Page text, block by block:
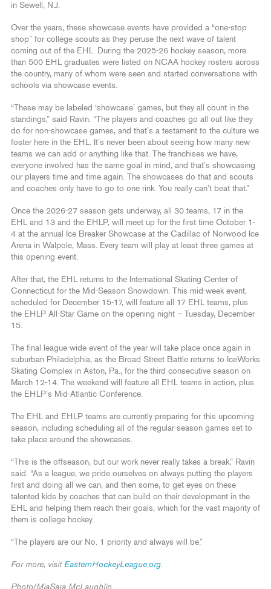
in Sewell, N.J.
Over the years, these showcase events have provided a “one-stop
shop” for college scouts as they peruse the next wave of talent
coming out of the EHL. During the 2025-26 hockey season, more
than 500 EHL graduates were listed on NCAA hockey rosters across
the country, many of whom were seen and started conversations with
schools via showcase events.
“These may be labeled ‘showcase’ games, but they all count in the
standings,” said Ravin. “The players and coaches go all out like they
do for non-showcase games, and that’s a testament to the culture we
foster here in the EHL. It’s never been about seeing how many new
teams we can add or anything like that. The franchises we have,
everyone involved has the same goal in mind, and that’s showcasing
our players time and time again. The showcases do that and scouts
and coaches only have to go to one rink. You really can’t beat that.”
Once the 2026-27 season gets underway, all 30 teams, 17 in the
EHL and 13 and the EHLP, will meet up for the first time October 1-
4 at the annual Ice Breaker Showcase at the Cadillac of Norwood Ice
Arena in Walpole, Mass. Every team will play at least three games at
this opening event.
After that, the EHL returns to the International Skating Center of
Connecticut for the Mid-Season Snowdown. This mid-week event,
scheduled for December 15-17, will feature all 17 EHL teams, plus
the EHLP All-Star Game on the opening night – Tuesday, December
15.
The final league-wide event of the year will take place once again in
suburban Philadelphia, as the Broad Street Battle returns to IceWorks
Skating Complex in Aston, Pa., for the third consecutive season on
March 12-14. The weekend will feature all EHL teams in action, plus
the EHLP’s Mid-Atlantic Conference.
The EHL and EHLP teams are currently preparing for this upcoming
season, including scheduling all of the regular-season games set to
take place around the showcases.
“This is the offseason, but our work never really takes a break,” Ravin
said. “As a league, we pride ourselves on always putting the players
first and doing all we can, and then some, to get eyes on these
talented kids by coaches that can build on their development in the
EHL and helping them reach their goals, which for the vast majority of
them is college hockey.
“The players are our No. 1 priority and always will be.”
For more, visit EasternHockeyLeague.org.
Photo/MiaSara McLaughlin